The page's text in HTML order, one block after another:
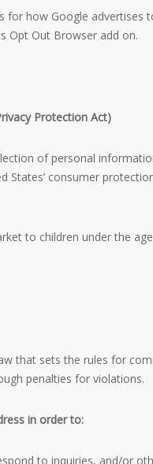
for how Google advertises
Opt Out Browser add on.
Protection Act)
of personal
States’ consumer
to children under the
that sets the rules for
penalties for violations.
in order to:
to inquiries, and/or